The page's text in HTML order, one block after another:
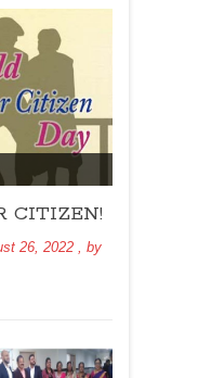
CITIZEN!
26, 2022
, by